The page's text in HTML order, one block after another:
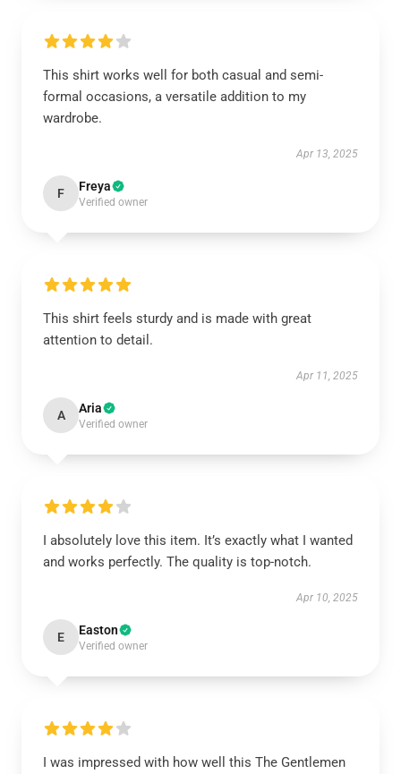
This shirt works well for both casual and semi-
formal occasions, a versatile addition to my
wardrobe.
Apr 13, 2025
F Freya
Verified owner
This shirt feels sturdy and is made with great
attention to detail.
Apr 11, 2025
A Aria
Verified owner
I absolutely love this item. It’s exactly what I wanted
and works perfectly. The quality is top-notch.
Apr 10, 2025
E Easton
Verified owner
I was impressed with how well this The Gentlemen